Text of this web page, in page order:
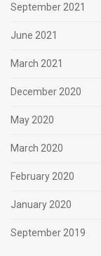
September 2021
June 2021
March 2021
December 2020
May 2020
March 2020
February 2020
January 2020
September 2019